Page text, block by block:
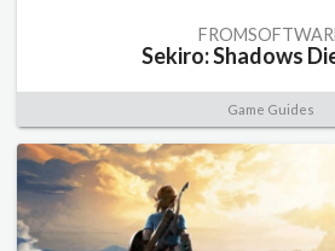
Sekiro: Shadows
Game Guides